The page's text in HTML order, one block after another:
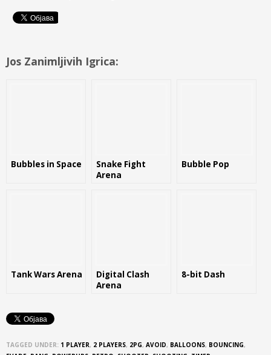
Jos Zanimljivih Igrica:
Bubbles in Space
Snake Fight
Arena
Bubble Pop
Tank Wars Arena
Digital Clash
Arena
8-bit Dash
TAGGED UNDER: 1 PLAYER, 2 PLAYERS, 2PG, AVOID, BALLOONS, BOUNCING,